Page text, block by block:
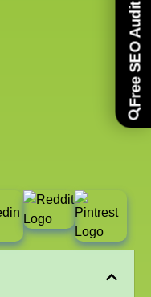
Free SEO Audit